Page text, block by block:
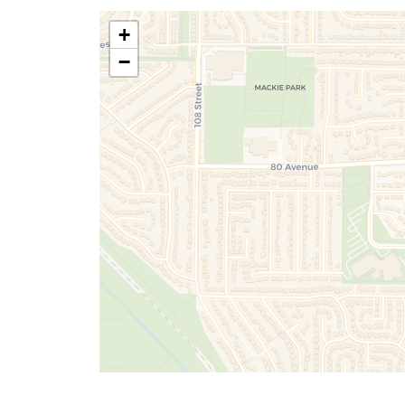
+
−
SUBMIT
By submitting, you agree to our terms of
you about valuable real estate information
Don't have an account
Terms of Services|
Sign Up
Already have an
Terms of Services
Terms of Services|